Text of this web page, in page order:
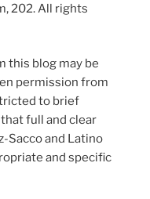
202. All rights
this blog may be
permission from
to brief
full and clear
Sacco and Latino
and specific